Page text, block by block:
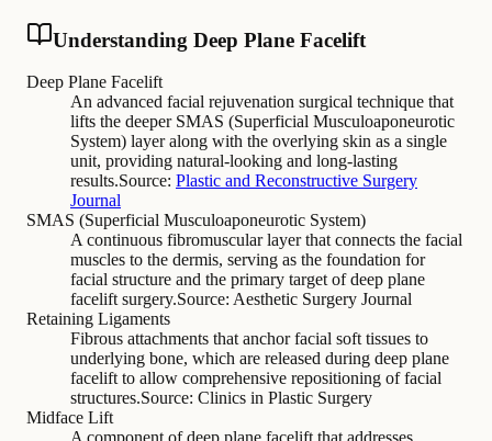
Understanding Deep Plane Facelift
Deep Plane Facelift
An advanced facial rejuvenation surgical technique that
lifts the deeper SMAS (Superficial Musculoaponeurotic
System) layer along with the overlying skin as a single
unit, providing natural-looking and long-lasting
results.Source: Plastic and Reconstructive Surgery
Journal
SMAS (Superficial Musculoaponeurotic System)
A continuous fibromuscular layer that connects the facial
muscles to the dermis, serving as the foundation for
facial structure and the primary target of deep plane
facelift surgery.Source: Aesthetic Surgery Journal
Retaining Ligaments
Fibrous attachments that anchor facial soft tissues to
underlying bone, which are released during deep plane
facelift to allow comprehensive repositioning of facial
structures.Source: Clinics in Plastic Surgery
Midface Lift